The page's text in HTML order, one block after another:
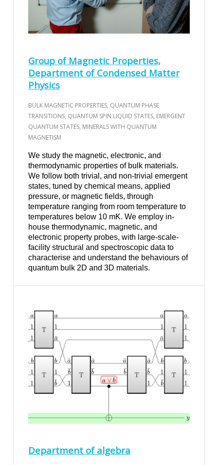
Group of Magnetic Properties,
Department of Condensed Matter
Physics
BULK MAGNETIC PROPERTIES, QUANTUM PHASE
TRANSITIONS, QUANTUM SPIN LIQUID STATES, EMERGENT
QUANTUM STATES, MINERALS WITH QUANTUM
MAGNETISM
We study the magnetic, electronic, and
thermodynamic properties of bulk materials.
We follow both trivial, and non-trivial emergent
states, tuned by chemical means, applied
pressure, or magnetic fields, through
temperature ranging from room temperature to
temperatures below 10 mK. We employ in-
house thermodynamic, magnetic, and
electronic property probes, with large-scale-
facility structural and spectroscopic data to
characterise and understand the behaviours of
quantum bulk 2D and 3D materials.
Department of algebra